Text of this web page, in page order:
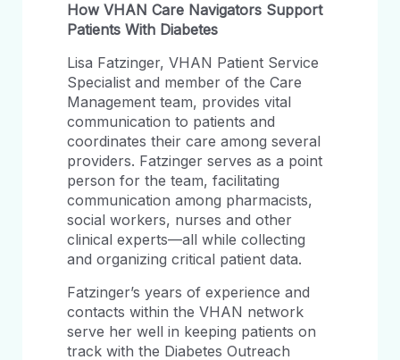
How VHAN Care Navigators Support
Patients With Diabetes
Lisa Fatzinger, VHAN Patient Service
Specialist and member of the Care
Management team, provides vital
communication to patients and
coordinates their care among several
providers. Fatzinger serves as a point
person for the team, facilitating
communication among pharmacists,
social workers, nurses and other
clinical experts—all while collecting
and organizing critical patient data.
Fatzinger’s years of experience and
contacts within the VHAN network
serve her well in keeping patients on
track with the Diabetes Outreach